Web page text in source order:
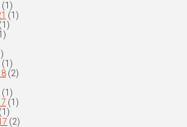
(1)
(1)
(1)
(1)
(2)
(1)
(1)
(1)
(2)